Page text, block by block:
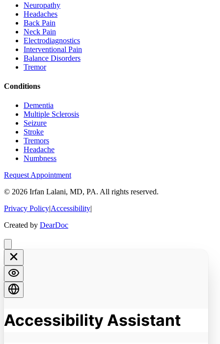
Neuropathy
Headaches
Back Pain
Neck Pain
Electrodiagnostics
Interventional Pain
Balance Disorders
Tremor
Conditions
Dementia
Multiple Sclerosis
Seizure
Stroke
Tremors
Headache
Numbness
Request Appointment
© 2026 Irfan Lalani, MD, PA. All rights reserved.
Privacy Policy|Accessibility|
Created by DearDoc